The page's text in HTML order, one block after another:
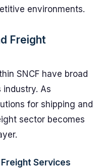
environments.
Freight
SNCF have broad
As
for shipping and
sector becomes
Services